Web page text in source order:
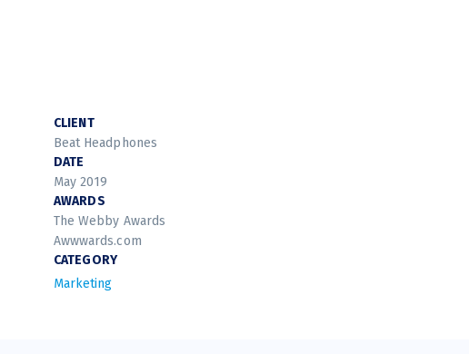
CLIENT
Beat Headphones
DATE
May 2019
AWARDS
The Webby Awards
Awwwards.com
CATEGORY
Marketing